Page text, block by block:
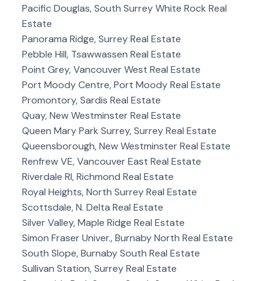
Pacific Douglas, South Surrey White Rock Real
Estate
Panorama Ridge, Surrey Real Estate
Pebble Hill, Tsawwassen Real Estate
Point Grey, Vancouver West Real Estate
Port Moody Centre, Port Moody Real Estate
Promontory, Sardis Real Estate
Quay, New Westminster Real Estate
Queen Mary Park Surrey, Surrey Real Estate
Queensborough, New Westminster Real Estate
Renfrew VE, Vancouver East Real Estate
Riverdale RI, Richmond Real Estate
Royal Heights, North Surrey Real Estate
Scottsdale, N. Delta Real Estate
Silver Valley, Maple Ridge Real Estate
Simon Fraser Univer., Burnaby North Real Estate
South Slope, Burnaby South Real Estate
Sullivan Station, Surrey Real Estate